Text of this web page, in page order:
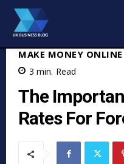
MAKE MONEY ONLINE
3 min. Read
The
Rates For